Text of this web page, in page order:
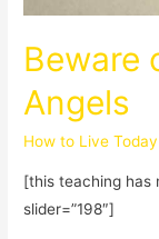
Beware
Angels
How to Live Today
[this teaching has
slider=”198″]